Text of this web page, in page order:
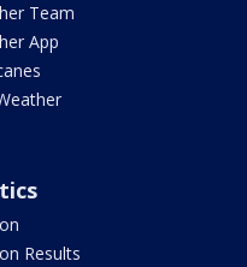
Team
App
Results